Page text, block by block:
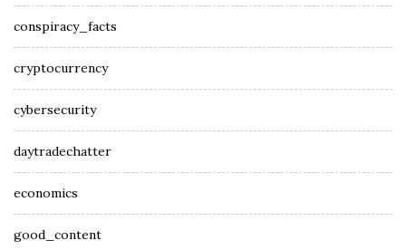
conspiracy_facts
cryptocurrency
cybersecurity
daytradechatter
economics
good_content